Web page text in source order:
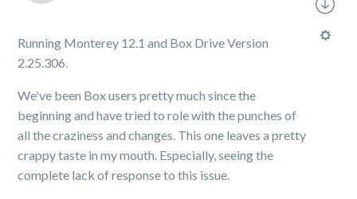
Running Monterey 12.1 and Box Drive Version
2.25.306.
We've been Box users pretty much since the
beginning and have tried to role with the punches of
all the craziness and changes. This one leaves a pretty
crappy taste in my mouth. Especially, seeing the
complete lack of response to this issue.